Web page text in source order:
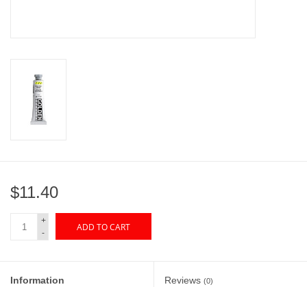
"GOOD BUYS" / "GOOD
BYES"
Gift cards
The Studio Society Pages
Brands
$11.40
+
-
ADD TO CART
Information Reviews (0)